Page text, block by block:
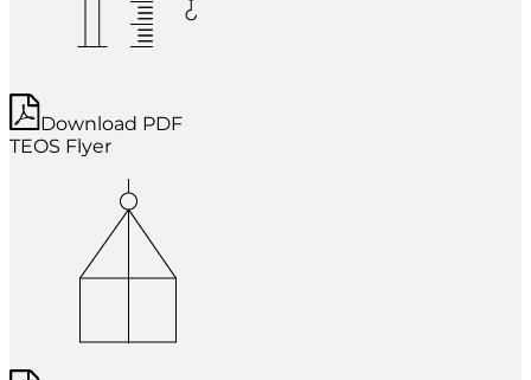
Download PDF
TEOS Flyer